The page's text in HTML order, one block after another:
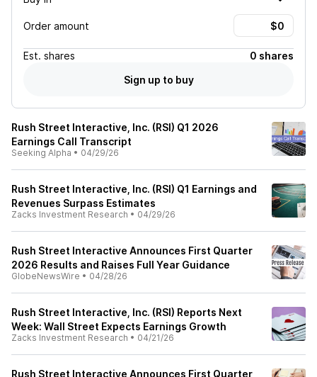
Order amount
Est. shares
0 shares
Sign up to buy
Rush Street Interactive, Inc. (RSI) Q1 2026
Earnings Call Transcript
Seeking Alpha • 04/29/26
Rush Street Interactive, Inc. (RSI) Q1 Earnings and
Revenues Surpass Estimates
Zacks Investment Research • 04/29/26
Rush Street Interactive Announces First Quarter
2026 Results and Raises Full Year Guidance
GlobeNewsWire • 04/28/26
Rush Street Interactive, Inc. (RSI) Reports Next
Week: Wall Street Expects Earnings Growth
Zacks Investment Research • 04/21/26
Rush Street Interactive Announces First Quarter